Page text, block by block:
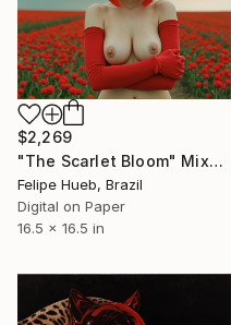
$2,269
"The Scarlet Bloom" Mixed Media
Felipe Hueb, Brazil
Digital on Paper
16.5 x 16.5 in